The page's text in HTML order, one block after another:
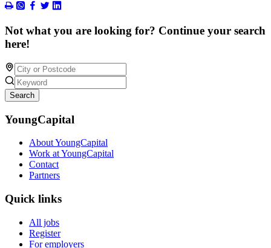
Not what you are looking for? Continue your search
here!
Search
YoungCapital
About YoungCapital
Work at YoungCapital
Contact
Partners
Quick links
All jobs
Register
For employers